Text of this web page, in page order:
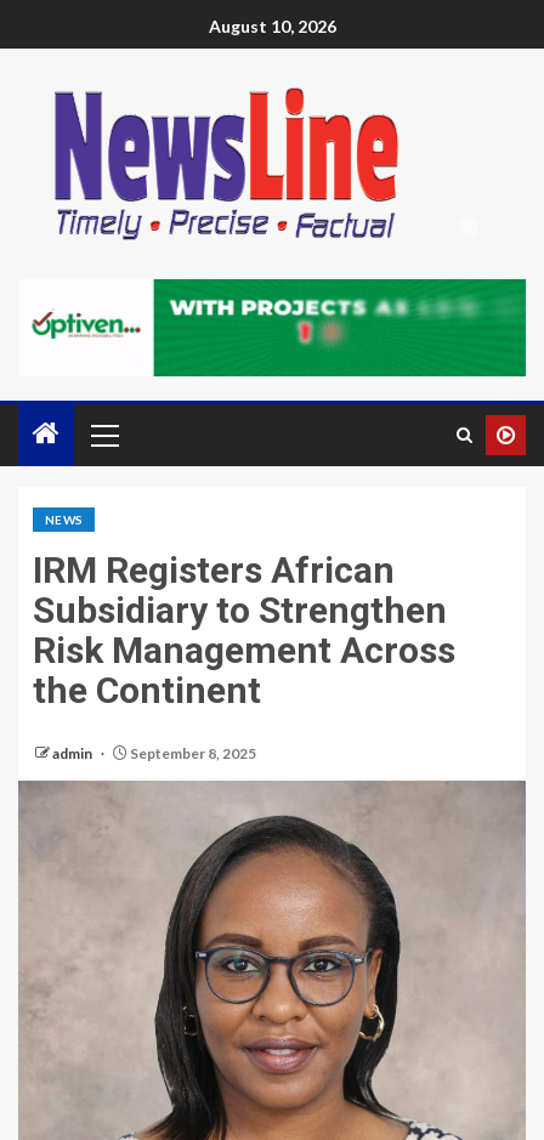
August 10, 2026
NEWS
IRM Registers African
Subsidiary to Strengthen
Risk Management Across
the Continent
admin September 8, 2025